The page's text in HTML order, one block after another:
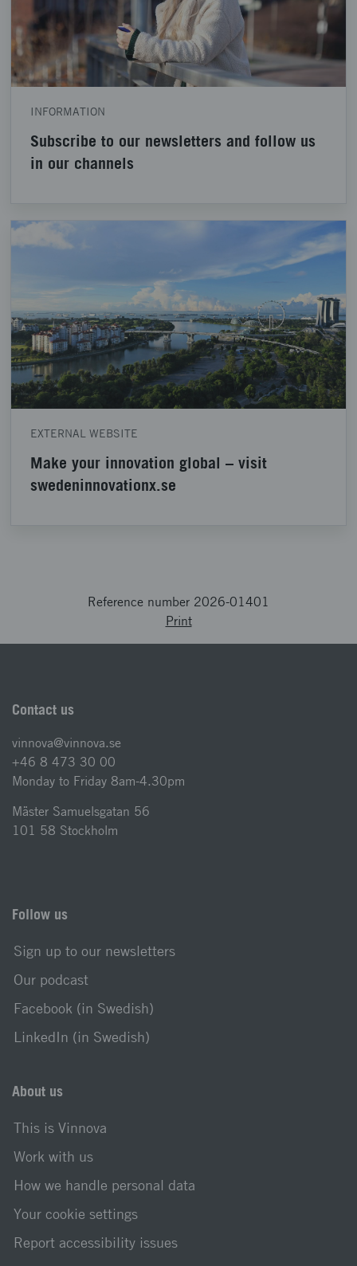
INFORMATION
Subscribe to our newsletters and follow us
in our channels
EXTERNAL WEBSITE
Make your innovation global – visit
swedeninnovationx.se
Reference number 2026-01401
Print
Contact us
vinnova@vinnova.se
+46 8 473 30 00
Monday to Friday 8am-4.30pm
Mäster Samuelsgatan 56
101 58 Stockholm
Follow us
Sign up to our newsletters
Our podcast
Facebook (in Swedish)
LinkedIn (in Swedish)
About us
This is Vinnova
Work with us
How we handle personal data
Your cookie settings
Report accessibility issues